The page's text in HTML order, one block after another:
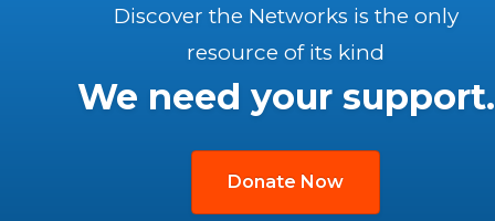
Discover the Networks is the only
resource of its kind
We need your support.
Donate Now